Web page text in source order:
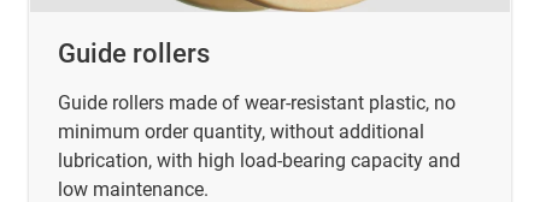
Guide rollers
Guide rollers made of wear-resistant plastic, no
minimum order quantity, without additional
lubrication, with high load-bearing capacity and
low maintenance.